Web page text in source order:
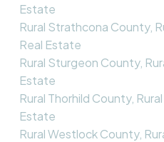
Estate
Rural Strathcona County,
Real Estate
Rural Sturgeon County,
Estate
Rural Thorhild County,
Estate
Rural Westlock County,